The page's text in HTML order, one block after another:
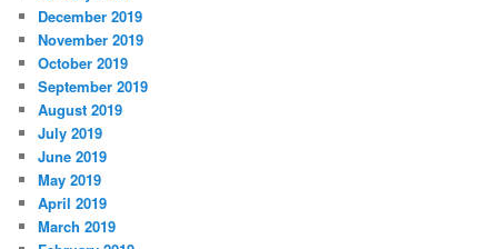
December 2019
November 2019
October 2019
September 2019
August 2019
July 2019
June 2019
May 2019
April 2019
March 2019